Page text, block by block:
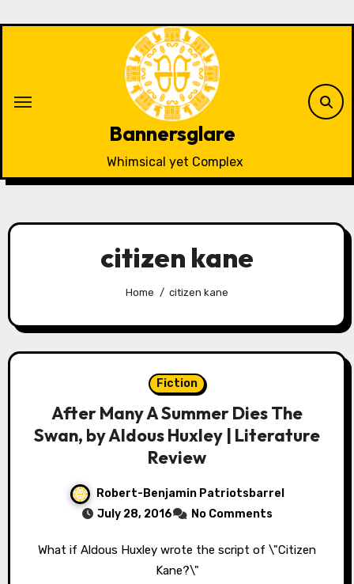
Bannersglare
Whimsical yet Complex
citizen kane
Home citizen kane
Fiction
After Many A Summer Dies The
Swan, by Aldous Huxley | Literature
Review
Robert-Benjamin Patriotsbarrel
July 28, 2016
No Comments
What if Aldous Huxley wrote the script of \"Citizen
Kane?\"